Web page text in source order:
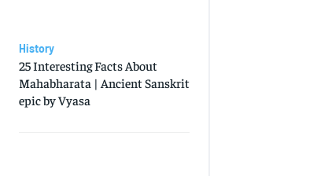
History
25 Interesting Facts About
Mahabharata | Ancient Sanskrit
epic by Vyasa